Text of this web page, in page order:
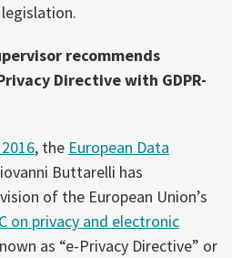
recommends
Directive with GDPR-
, the European Data
Buttarelli has
of the European Union’s
on privacy and electronic
as “e-Privacy Directive” or